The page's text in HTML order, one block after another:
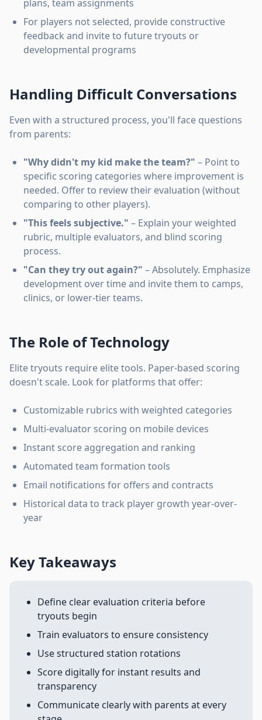
plans, team assignments
For players not selected, provide constructive
feedback and invite to future tryouts or
developmental programs
Handling Difficult Conversations
Even with a structured process, you'll face questions
from parents:
"Why didn't my kid make the team?" – Point to
specific scoring categories where improvement is
needed. Offer to review their evaluation (without
comparing to other players).
"This feels subjective." – Explain your weighted
rubric, multiple evaluators, and blind scoring
process.
"Can they try out again?" – Absolutely. Emphasize
development over time and invite them to camps,
clinics, or lower-tier teams.
The Role of Technology
Elite tryouts require elite tools. Paper-based scoring
doesn't scale. Look for platforms that offer:
Customizable rubrics with weighted categories
Multi-evaluator scoring on mobile devices
Instant score aggregation and ranking
Automated team formation tools
Email notifications for offers and contracts
Historical data to track player growth year-over-
year
Key Takeaways
Define clear evaluation criteria before
tryouts begin
Train evaluators to ensure consistency
Use structured station rotations
Score digitally for instant results and
transparency
Communicate clearly with parents at every